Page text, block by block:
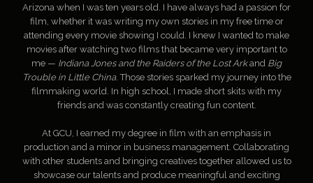
Arizona when I was ten years old. I have always had a passion for
film, whether it was writing my own stories in my free time or
attending every movie showing I could. I knew I wanted to make
movies after watching two films that became very important to
me — Indiana Jones and the Raiders of the Lost Arkand Big
Trouble in Little China. Those stories sparked my journey into the
filmmaking world. In high school, I made short skits with my
friends and was constantly creating fun content.
At GCU, I earned my degree in film with an emphasis in
production and a minor in business management. Collaborating
with other students and bringing creatives together allowed us to
showcase our talents and produce meaningful and exciting